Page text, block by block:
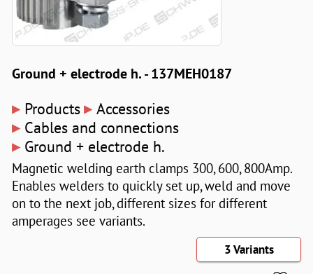
Ground + electrode h. - 137MEH0187
▸ Products▸ Accessories
▸ Cables and connections
▸ Ground + electrode h.
Magnetic welding earth clamps 300, 600, 800Amp.
Enables welders to quickly set up, weld and move
on to the next job, different sizes for different
amperages see variants.
3 Variants